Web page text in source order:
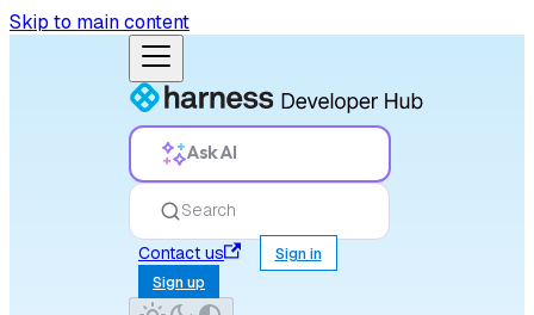
Skip to main content
Ask AI
Search
Contact us
Sign in
Sign up